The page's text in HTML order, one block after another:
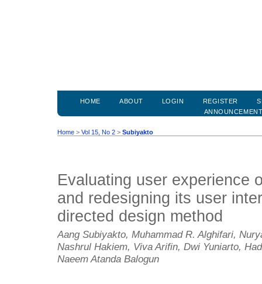
HOME ABOUT LOGIN REGISTER
Home > Vol 15, No 2 > Subiyakto
Evaluating user experience
and redesigning its user
directed design method
Aang Subiyakto, Muhammad R. Alghifari,
Nashrul Hakiem, Viva Arifin, Dwi Yuniarto,
Naeem Atanda Balogun